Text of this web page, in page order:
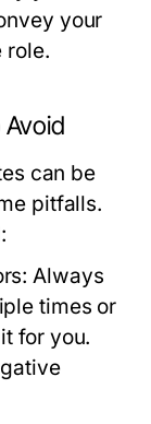
your
role.
can be
pitfalls.
Always
times or
for you.